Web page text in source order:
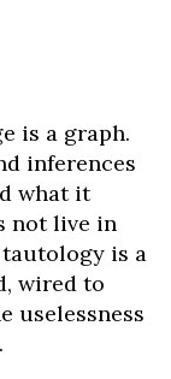
is a graph.
inferences
what it
not live in
tautology is a
wired to
uselessness